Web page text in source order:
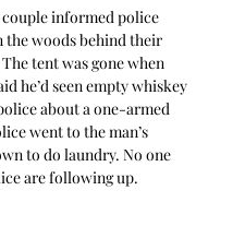
couple informed police
the woods behind their
tent was gone when
he’d seen empty whiskey
about a one-armed
went to the man’s
to do laundry. No one
are following up.